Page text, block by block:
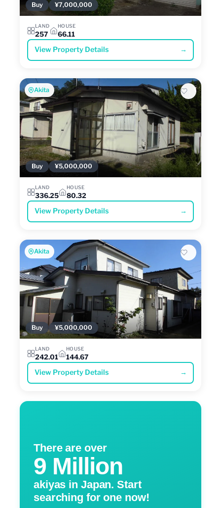
Buy ¥7,000,000
LAND
257
HOUSE
66.11
View Property Details →
Akita
Buy ¥5,000,000
LAND
336.25
HOUSE
80.32
View Property Details →
Akita
Buy ¥5,000,000
LAND
242.01
HOUSE
144.67
View Property Details →
There are over
9 Million
akiyas in Japan. Start
searching for one now!